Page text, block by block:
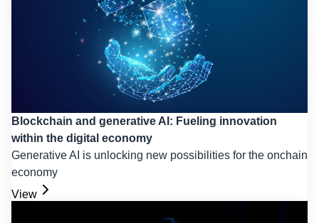
Blockchain and generative AI: Fueling innovation
within the digital economy
Generative AI is unlocking new possibilities for the onchain
economy
View